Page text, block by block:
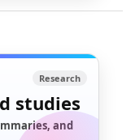
Research
studies
and